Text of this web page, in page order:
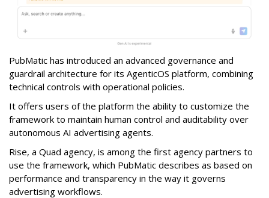
PubMatic has introduced an advanced governance and
guardrail architecture for its AgenticOS platform, combining
technical controls with operational policies.
It offers users of the platform the ability to customize the
framework to maintain human control and auditability over
autonomous AI advertising agents.
Rise, a Quad agency, is among the first agency partners to
use the framework, which PubMatic describes as based on
performance and transparency in the way it governs
advertising workflows.